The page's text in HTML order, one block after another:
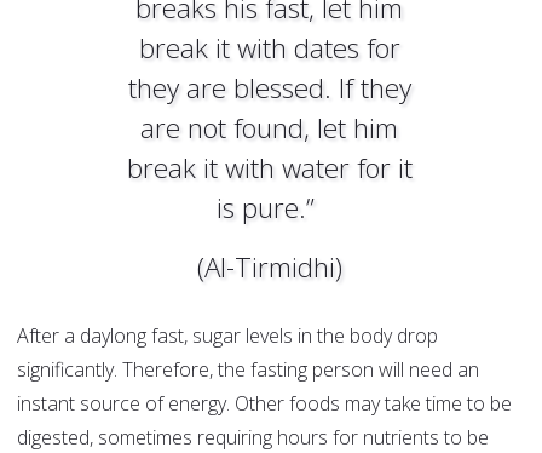
breaks his fast, let him
break it with dates for
they are blessed. If they
are not found, let him
break it with water for it
is pure.”
(Al-Tirmidhi)
After a daylong fast, sugar levels in the body drop
significantly. Therefore, the fasting person will need an
instant source of energy. Other foods may take time to be
digested, sometimes requiring hours for nutrients to be